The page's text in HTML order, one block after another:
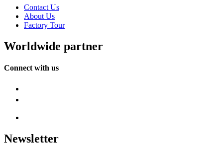
Contact Us
About Us
Factory Tour
Worldwide partner
Connect with us
Newsletter